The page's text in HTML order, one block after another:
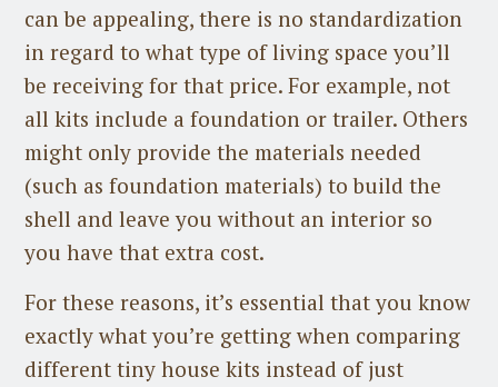
can be appealing, there is no standardization
in regard to what type of living space you’ll
be receiving for that price. For example, not
all kits include a foundation or trailer. Others
might only provide the materials needed
(such as foundation materials) to build the
shell and leave you without an interior so
you have that extra cost.
For these reasons, it’s essential that you know
exactly what you’re getting when comparing
different tiny house kits instead of just